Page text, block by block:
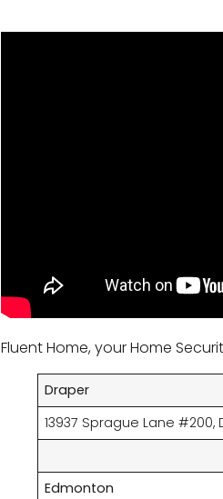
Fluent Home, your Home
Draper
13937 Sprague Lane #200,
Edmonton